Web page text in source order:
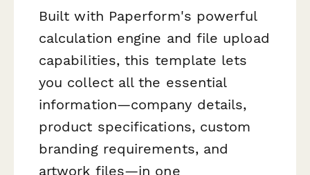
Built with Paperform's powerful
calculation engine and file upload
capabilities, this template lets
you collect all the essential
information—company details,
product specifications, custom
branding requirements, and
artwork files—in one